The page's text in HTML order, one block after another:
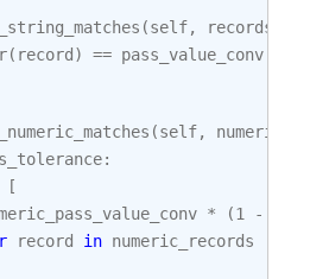
(self, records
( record ) == pass_value_conv
(self,
:
[
* (1 -
record in numeric_records